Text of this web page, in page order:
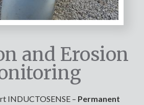
and Erosion
INDUCTOSENSE – Permanent